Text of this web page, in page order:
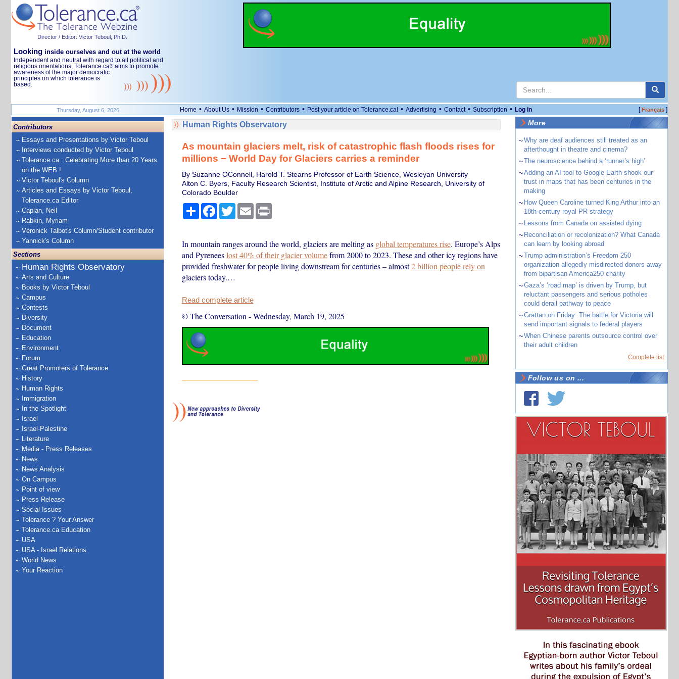
Director / Editor: Victor Teboul, Ph.D.
Looking inside ourselves and out at the world
Independent and neutral with regard to all political and
religious orientations, Tolerance.ca® aims to promote
awareness of the major democratic
principles on which tolerance is
based.
Thursday, August 6, 2026 Home • About Us • Mission • Contributors • Post your article on Tolerance.ca! • Advertising • Contact • Subscription • Log in [Français]
Contributors
Essays and Presentations by Victor Teboul
Interviews conducted by Victor Teboul
Tolerance.ca : Celebrating More than 20 Years
on the WEB !
Victor Teboul's Column
Articles and Essays by Victor Teboul,
Tolerance.ca Editor
Caplan, Neil
Rabkin, Myriam
Véronick Talbot's Column/Student contributor
Yannick's Column
Sections
Human Rights Observatory
Arts and Culture
Books by Victor Teboul
Campus
Contests
Diversity
Document
Education
Environment
Forum
Great Promoters of Tolerance
History
Human Rights
Immigration
In the Spotlight
Israel
Israel-Palestine
Literature
Media - Press Releases
News
News Analysis
On Campus
Point of view
Press Release
Social Issues
Tolerance ? Your Answer
Tolerance.ca Education
USA
USA - Israel Relations
World News
Your Reaction
Human Rights Observatory
As mountain glaciers melt, risk of catastrophic flash floods rises for
millions − World Day for Glaciers carries a reminder
By Suzanne OConnell, Harold T. Stearns Professor of Earth Science, Wesleyan University
Alton C. Byers, Faculty Research Scientist, Institute of Arctic and Alpine Research, University of
Colorado Boulder
ShareFacebook
TwitterEmail Print
In mountain ranges around the world, glaciers are melting as global temperatures rise. Europe’s Alps
and Pyreneeslost 40% of their glacier volumefrom 2000 to 2023. These and other icy regions have
provided freshwater for people living downstream for centuries – almost2 billion people rely on
glaciers today.…
Read complete article
© The Conversation -Wednesday, March 19, 2025
More
~Why are deaf audiences still treated as an
afterthought in theatre and cinema?
~The neuroscience behind a ‘runner’s high’
~Adding an AI tool to Google Earth shook our
trust in maps that has been centuries in the
making
~ How Queen Caroline turned King Arthur into an
18th-century royal PR strategy
~ Lessons from Canada on assisted dying
~ Reconciliation or recolonization? What Canada
can learn by looking abroad
~Trump administration’s Freedom 250
organization allegedly misdirected donors away
from bipartisan America250 charity
~Gaza’s ‘road map’ is driven by Trump, but
reluctant passengers and serious potholes
could derail pathway to peace
~Grattan on Friday: The battle for Victoria will
send important signals to federal players
~When Chinese parents outsource control over
their adult children
Complete list
Follow us on ...